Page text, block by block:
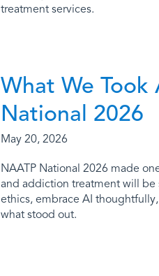
treatment services.
What We Took
National 2026
May 20, 2026
NAATP National 2026 made
and addiction treatment will
ethics, embrace AI
what stood out.